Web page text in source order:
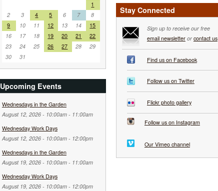
1
2
3 4 5 6 7
8
9
10 11 12 13 14
15
16
17 18 19 20 21
22
23
24 25 26 27 28
29
30
31
Upcoming Events
Wednesdays in the Garden
August 12, 2026 - 10:00am- 11:00am
Wednesday Work Days
August 12, 2026 - 10:00am- 12:00pm
Wednesdays in the Garden
August 19, 2026 - 10:00am- 11:00am
Wednesday Work Days
August 19, 2026 - 10:00am- 12:00pm
Stay Connected
Sign up to receive our free
email newsletteror contact us
Find us on Facebook
Follow us on Twitter
Flickr photo gallery
Follow us on Instagram
Our Vimeo channel